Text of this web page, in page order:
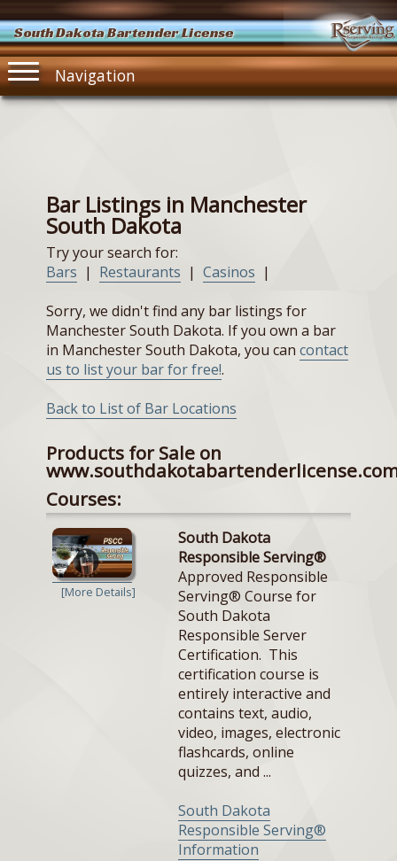
South Dakota Bartender License
Navigation
Bar Listings in Manchester
South Dakota
Try your search for:
Bars | Restaurants | Casinos |
Sorry, we didn't find any bar listings for
Manchester South Dakota. If you own a bar
in Manchester South Dakota, you can contact
us to list your bar for free!.
Back to List of Bar Locations
Products for Sale on
Courses:
[More Details]
South Dakota
Responsible Serving®
Approved Responsible
Serving® Course for
South Dakota
Responsible Server
Certification. This
certification course is
entirely interactive and
contains text, audio,
video, images, electronic
flashcards, online
quizzes, and ...
South Dakota
Responsible Serving®
Information